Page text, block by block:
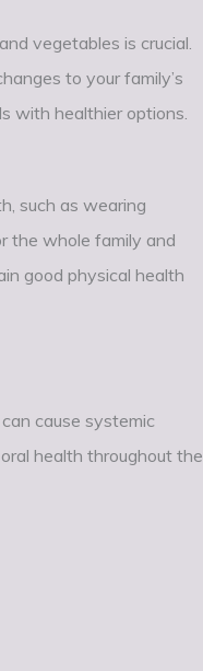
vegetables is crucial.
to your family’s
with healthier options.
such as wearing
the whole family and
good physical health
cause systemic
health throughout the